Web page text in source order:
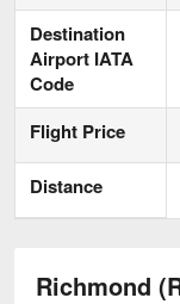
Destination
Airport IATA
Code
Flight Price
Distance
Richmond